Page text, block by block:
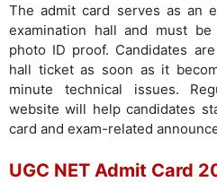
The admit card serves as an
examination hall and must
photo ID proof. Candidates
hall ticket as soon as it
minute technical issues.
website will help candidates
card and exam-related
UGC NET Admit Card